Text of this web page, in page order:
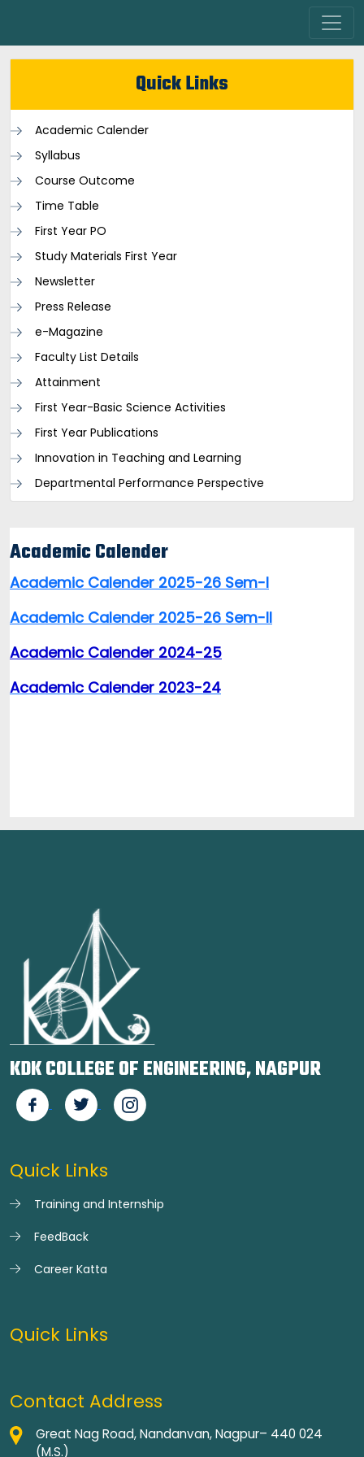
Quick Links
Academic Calender
Syllabus
Course Outcome
Time Table
First Year PO
Study Materials First Year
Newsletter
Press Release
e-Magazine
Faculty List Details
Attainment
First Year-Basic Science Activities
First Year Publications
Innovation in Teaching and Learning
Departmental Performance Perspective
Academic Calender
Academic Calender 2025-26 Sem-I
Academic Calender 2025-26 Sem-II
Academic Calender 2024-25
Academic Calender 2023-24
KDK COLLEGE OF ENGINEERING, NAGPUR
Quick Links
Training and Internship
FeedBack
Career Katta
Quick Links
Contact Address
Great Nag Road, Nandanvan, Nagpur– 440 024
(M.S.)